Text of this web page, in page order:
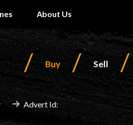
About Us
/ Buy / Sell /
Advert Id: